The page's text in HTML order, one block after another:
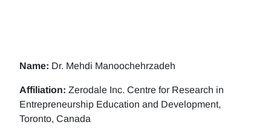
Name: Dr. Mehdi Manoochehrzadeh
Affiliation: Zerodale Inc. Centre for Research in
Entrepreneurship Education and Development,
Toronto, Canada